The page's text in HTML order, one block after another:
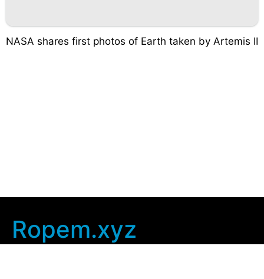
NASA shares first photos of Earth taken by Artemis II
Ropem.xyz